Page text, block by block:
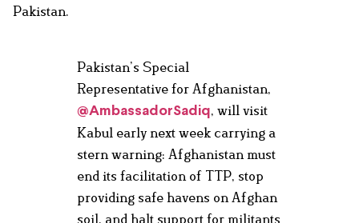
Pakistan.
Pakistan’s Special
Representative for Afghanistan,
@AmbassadorSadiq, will visit
Kabul early next week carrying a
stern warning: Afghanistan must
end its facilitation of TTP, stop
providing safe havens on Afghan
soil, and halt support for militants